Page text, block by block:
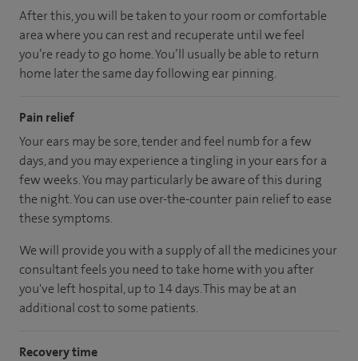
After this, you will be taken to your room or comfortable
area where you can rest and recuperate until we feel
you’re ready to go home. You’ll usually be able to return
home later the same day following ear pinning.
Pain relief
Your ears may be sore, tender and feel numb for a few
days, and you may experience a tingling in your ears for a
few weeks. You may particularly be aware of this during
the night. You can use over-the-counter pain relief to ease
these symptoms.
We will provide you with a supply of all the medicines your
consultant feels you need to take home with you after
you've left hospital, up to 14 days. This may be at an
additional cost to some patients.
Recovery time